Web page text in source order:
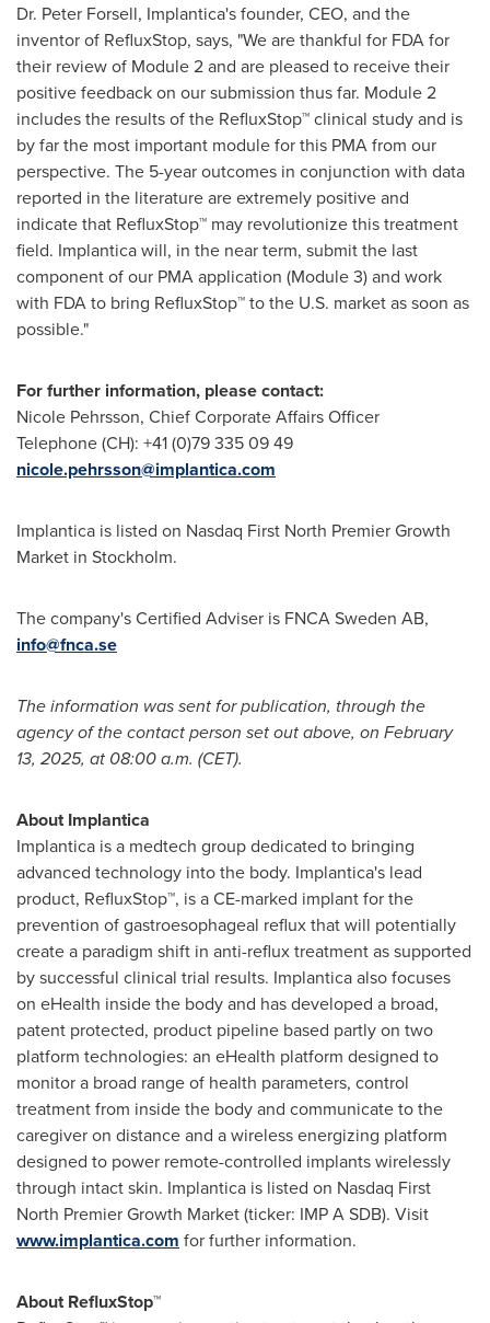
Dr. Peter Forsell, Implantica's founder, CEO, and the
inventor of RefluxStop, says, "We are thankful for FDA for
their review of Module 2 and are pleased to receive their
positive feedback on our submission thus far. Module 2
includes the results of the RefluxStop™ clinical study and is
by far the most important module for this PMA from our
perspective. The 5-year outcomes in conjunction with data
reported in the literature are extremely positive and
indicate that RefluxStop™ may revolutionize this treatment
field. Implantica will, in the near term, submit the last
component of our PMA application (Module 3) and work
with FDA to bring RefluxStop™ to the U.S. market as soon as
possible."
For further information, please contact:
Nicole Pehrsson, Chief Corporate Affairs Officer
Telephone (CH): +41 (0)79 335 09 49
nicole.pehrsson@implantica.com
Implantica is listed on Nasdaq First North Premier Growth
Market in Stockholm.
The company's Certified Adviser is FNCA Sweden AB,
info@fnca.se
The information was sent for publication, through the
agency of the contact person set out above, on February
13, 2025, at 08:00 a.m. (CET).
About Implantica
Implantica is a medtech group dedicated to bringing
advanced technology into the body. Implantica's lead
product, RefluxStop™, is a CE-marked implant for the
prevention of gastroesophageal reflux that will potentially
create a paradigm shift in anti-reflux treatment as supported
by successful clinical trial results. Implantica also focuses
on eHealth inside the body and has developed a broad,
patent protected, product pipeline based partly on two
platform technologies: an eHealth platform designed to
monitor a broad range of health parameters, control
treatment from inside the body and communicate to the
caregiver on distance and a wireless energizing platform
designed to power remote-controlled implants wirelessly
through intact skin. Implantica is listed on Nasdaq First
North Premier Growth Market (ticker: IMP A SDB). Visit
www.implantica.com for further information.
About RefluxStop™